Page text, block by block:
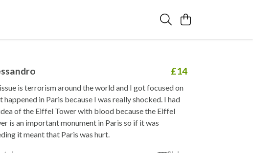
£14
is terrorism around the world and I got focused on
happened in Paris because I was really shocked. I had
of the Eiffel Tower with blood because the Eiffel
is an important monument in Paris so if it was
it meant that Paris was hurt.